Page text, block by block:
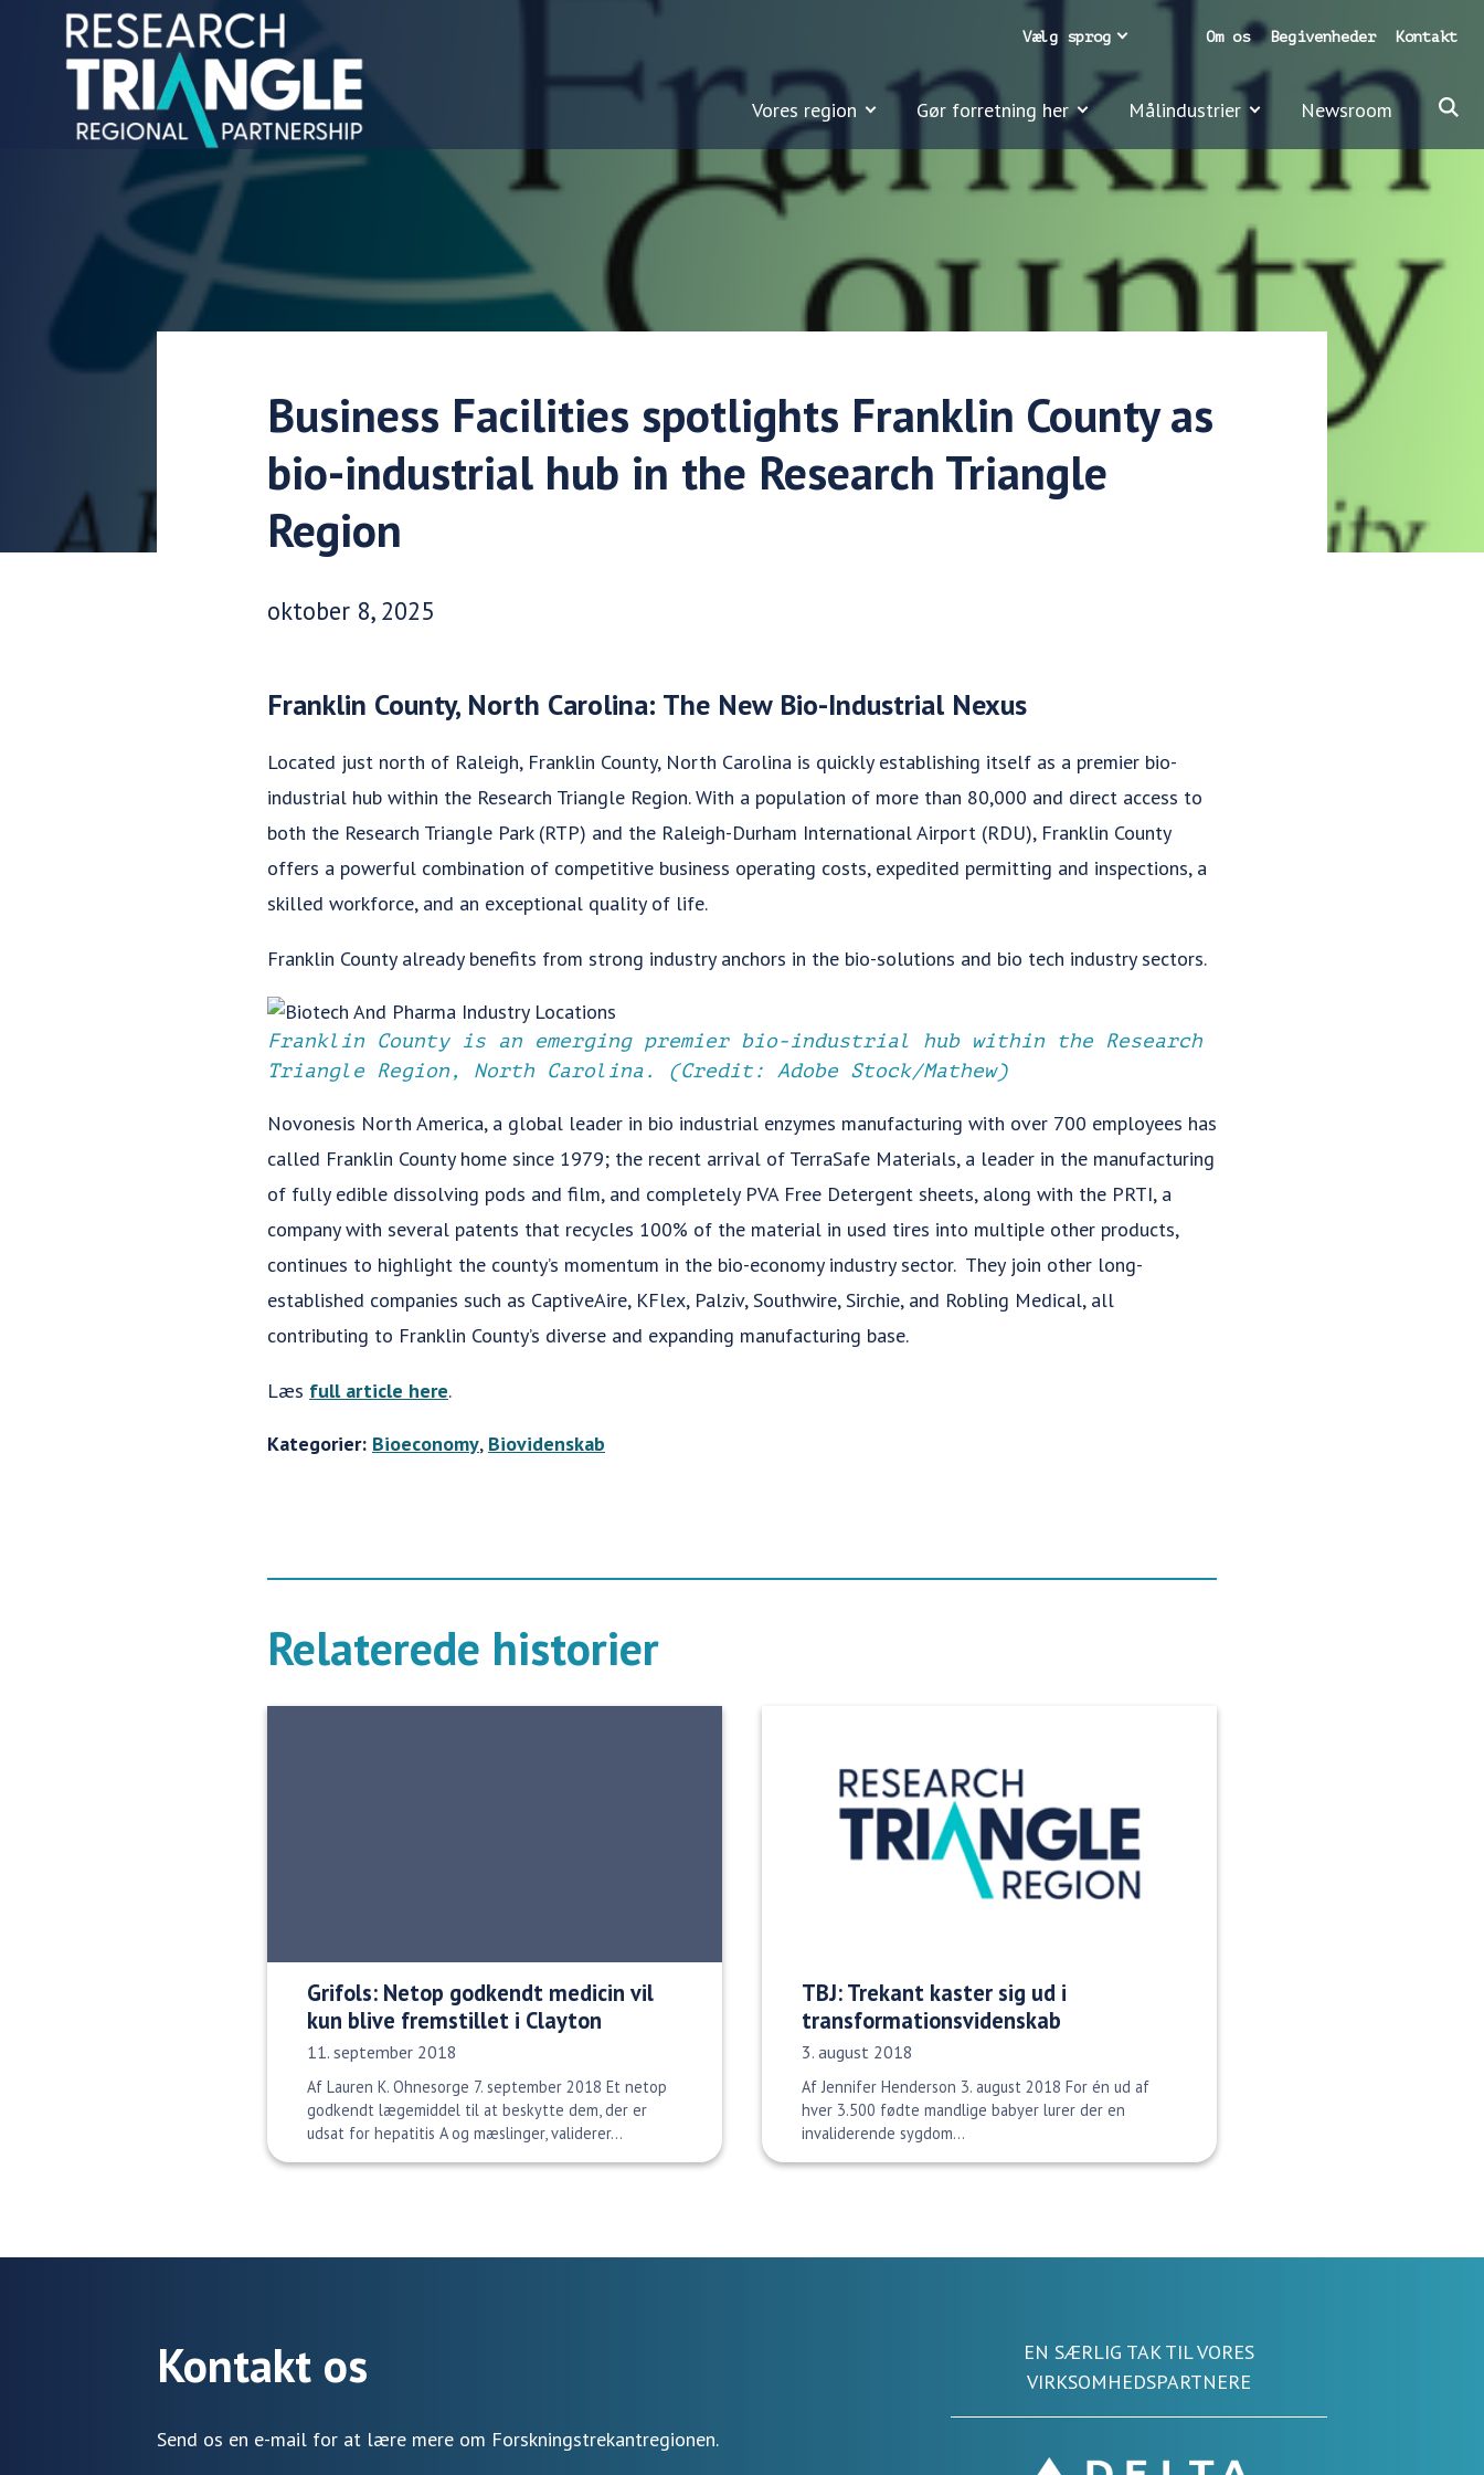
Gå til indhold
Vores region Gør forretning her Målindustrier Newsroom
Om os Begivenheder Kontakt
Vælg sprog
Business Facilities spotlights Franklin County as
bio-industrial hub in the Research Triangle
Region
Udgivelsesdato:
oktober 8, 2025
Franklin County, North Carolina: The New Bio-Industrial Nexus
Located just north of Raleigh, Franklin County, North Carolina is quickly establishing itself as a premier bio-
industrial hub within the Research Triangle Region. With a population of more than 80,000 and direct access to
both the Research Triangle Park (RTP) and the Raleigh-Durham International Airport (RDU), Franklin County
offers a powerful combination of competitive business operating costs, expedited permitting and inspections, a
skilled workforce, and an exceptional quality of life.
Franklin County already benefits from strong industry anchors in the bio-solutions and bio tech industry sectors.
Franklin County is an emerging premier bio-industrial hub within the Research
Triangle Region, North Carolina. (Credit: Adobe Stock/Mathew)
Novonesis North America, a global leader in bio industrial enzymes manufacturing with over 700 employees has
called Franklin County home since 1979; the recent arrival of TerraSafe Materials, a leader in the manufacturing
of fully edible dissolving pods and film, and completely PVA Free Detergent sheets, along with the PRTI, a
company with several patents that recycles 100% of the material in used tires into multiple other products,
continues to highlight the county’s momentum in the bio-economy industry sector. They join other long-
established companies such as CaptiveAire, KFlex, Palziv, Southwire, Sirchie, and Robling Medical, all
contributing to Franklin County’s diverse and expanding manufacturing base.
Læs full article here.
Kategorier: Bioeconomy, Biovidenskab
Relaterede historier
Grifols: Netop godkendt medicin vil
kun blive fremstillet i Clayton
Udgivelsesdato:
11. september 2018
Af Lauren K. Ohnesorge 7. september 2018 Et netop
godkendt lægemiddel til at beskytte dem, der er
udsat for hepatitis A og mæslinger, validerer...
TBJ: Trekant kaster sig ud i
transformationsvidenskab
Udgivelsesdato:
3. august 2018
Af Jennifer Henderson 3. august 2018 For én ud af
hver 3.500 fødte mandlige babyer lurer der en
invaliderende sygdom...
Kontakt os
Send os en e-mail for at lære mere om Forskningstrekantregionen.
EN SÆRLIG TAK TIL VORES
VIRKSOMHEDSPARTNERE